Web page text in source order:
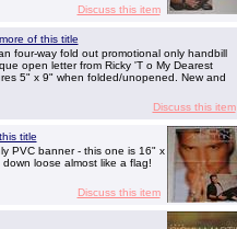
Discuss this item
more of this title
four-way fold out promotional only handbill
open letter from Ricky 'T o My Dearest
5" x 9" when folded/unopened. New and
Discuss this item
title
PVC banner - this one is 16" x
loose almost like a flag!
Discuss this item